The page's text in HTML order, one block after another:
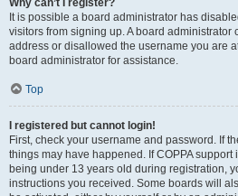
Why can’t I register?
It is possible a board administrator has
visitors from signing up. A board
address or disallowed the username you are
board administrator for assistance.
Top
I registered but cannot login!
First, check your username and password. If
things may have happened. If COPPA
being under 13 years old during registration,
instructions you received. Some boards will